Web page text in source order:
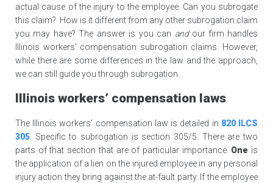
actual cause of the injury to the employee. Can you subrogate
this claim? How is it different from any other subrogation claim
you may have? The answer is you can andour firm handles
Illinois workers’ compensation subrogation claims. However,
while there are some differences in the law and the approach,
we can still guide you through subrogation.
Illinois workers’ compensation laws
The Illinois workers’ compensation law is detailed in 820 ILCS
305 . Specific to subrogation is section 305/5. There are two
parts of that section that are of particular importance. One is
the application of a lien on the injured employee in any personal
injury action they bring against the at-fault party. If the employee